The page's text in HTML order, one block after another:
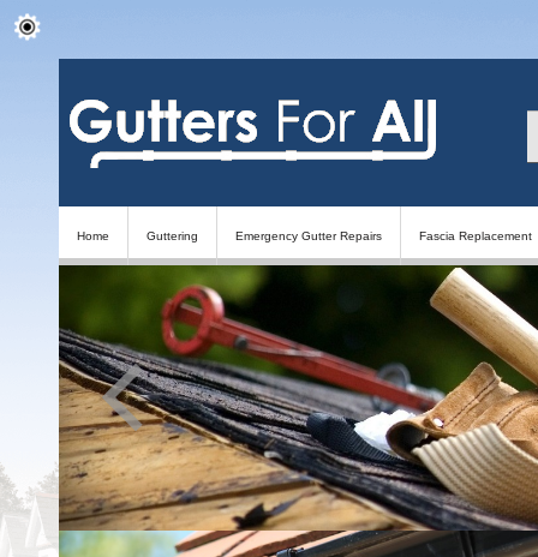
Home Guttering Emergency Gutter Repairs Fascia Replacement